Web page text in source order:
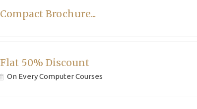
Compact Brochure...
Flat 50% Discount
On Every Computer Courses